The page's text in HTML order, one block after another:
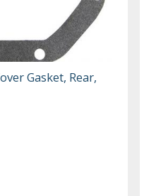
Gasket, Rear,